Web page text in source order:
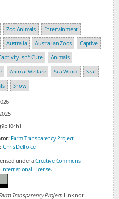
Zoo Animals
Entertainment
Australia Australian Zoos
Captive
Isn't Cute
Animals
Animal Welfare Sea World
Seal
Show
Farm Transparency Project
Chris Delforce
under aCreative Commons
License.
Transparency Project. Link not